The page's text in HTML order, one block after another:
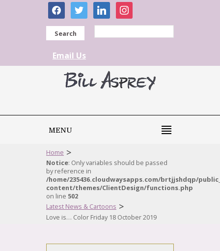
facebooktwitter linkedininstagram
Search
Email Us
MENU
Home >
Notice: Only variables should be passed
by reference in
/home/235436.cloudwaysapps.com/brtjjshdqp/
content/themes/ClientDesign/functions.php
on line 502
Latest News & Cartoons >
Love is… Color Friday 18 October 2019